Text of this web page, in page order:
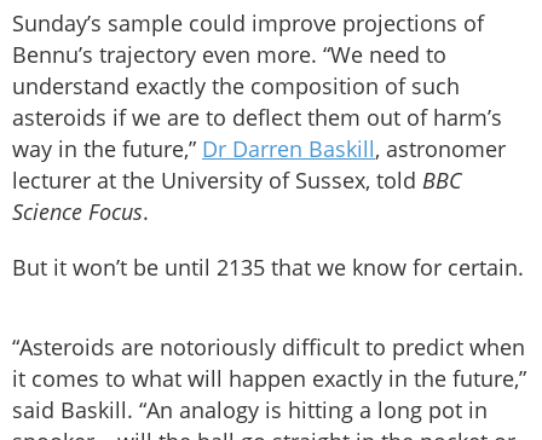
Sunday’s sample could improve projections of
Bennu’s trajectory even more. “We need to
understand exactly the composition of such
asteroids if we are to deflect them out of harm’s
way in the future,” Dr Darren Baskill, astronomer
lecturer at the University of Sussex, told BBC
Science Focus.
But it won’t be until 2135 that we know for certain.
“Asteroids are notoriously difficult to predict when
it comes to what will happen exactly in the future,”
said Baskill. “An analogy is hitting a long pot in